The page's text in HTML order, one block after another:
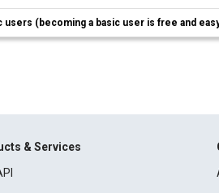
users (becoming a basic user is free and
& Services